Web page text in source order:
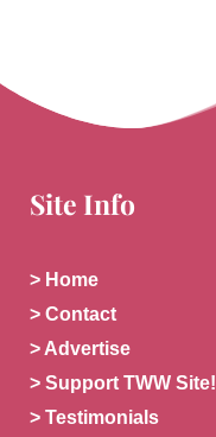
Site Info
> Home
> Contact
> Advertise
> Support TWW Site!
> Testimonials